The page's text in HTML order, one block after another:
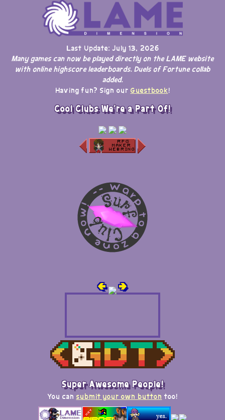
Last Update: July 13, 2026
Many games can now be played directly on the LAME website
with online highscore leaderboards. Duels of Fortune collab
added.
Having fun? Sign our Guestbook!
Cool Clubs We're a Part Of!
🢀 🢂
Super Awesome People!
You can submit your own button too!